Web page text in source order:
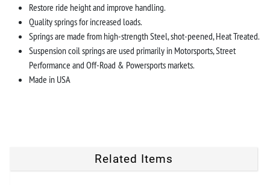
Restore ride height and improve handling.
Quality springs for increased loads.
Springs are made from high-strength Steel, shot-peened, Heat Treated.
Suspension coil springs are used primarily in Motorsports, Street
Performance and Off-Road & Powersports markets.
Made in USA
Related Items